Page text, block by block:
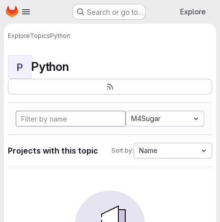
Skip to main content
Homepage Search or go to… Explore
ExploreTopicsPython
P Python
M4Sugar
Projects with this topic Sort by: Name